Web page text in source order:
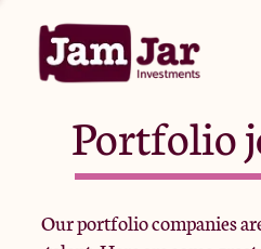
Portfolio
Our portfolio companies